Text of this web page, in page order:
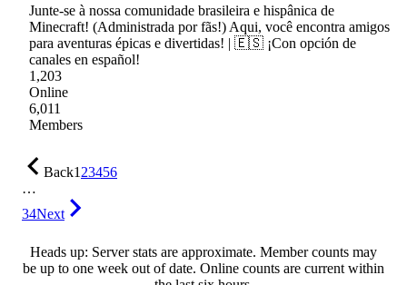
Junte-se à nossa comunidade brasileira e hispânica de
Minecraft! (Administrada por fãs!) Aqui, você encontra amigos
para aventuras épicas e divertidas! | 🇪🇸 ¡Con opción de
canales en español!
1,203
Online
6,011
Members
Back123456
…
34Next
Heads up: Server stats are approximate. Member counts may
be up to one week out of date. Online counts are current within